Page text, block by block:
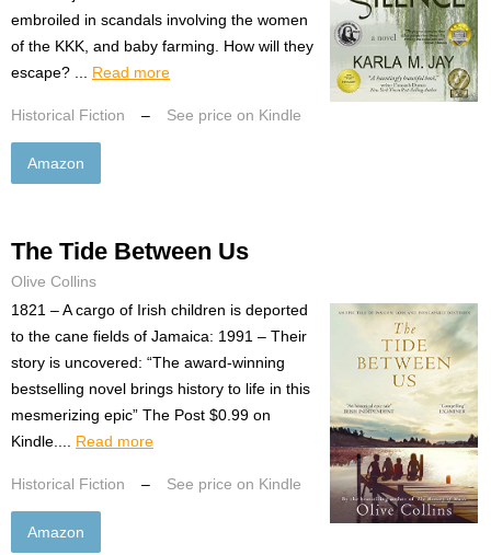
embroiled in scandals involving the women
of the KKK, and baby farming. How will they
escape? ... Read more
Historical Fiction – See price on Kindle
Amazon
The Tide Between Us
Olive Collins
1821 – A cargo of Irish children is deported
to the cane fields of Jamaica: 1991 – Their
story is uncovered: “The award-winning
bestselling novel brings history to life in this
mesmerizing epic” The Post $0.99 on
Kindle.... Read more
Historical Fiction – See price on Kindle
Amazon